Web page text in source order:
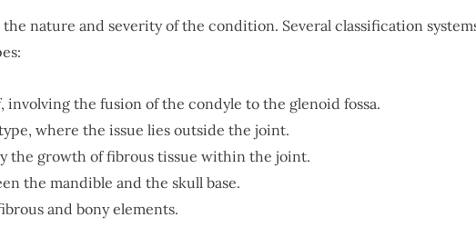
nature and severity of the condition. Several classification
involving the fusion of the condyle to the glenoid fossa.
where the issue lies outside the joint.
the growth of fibrous tissue within the joint.
the mandible and the skull base.
and bony elements.